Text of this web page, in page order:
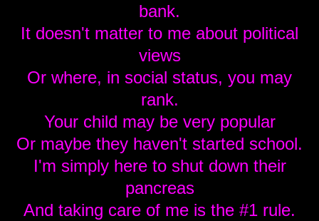
bank.
It doesn't matter to me about political
views
Or where, in social status, you may
rank.
Your child may be very popular
Or maybe they haven't started school.
I'm simply here to shut down their
pancreas
And taking care of me is the #1 rule.